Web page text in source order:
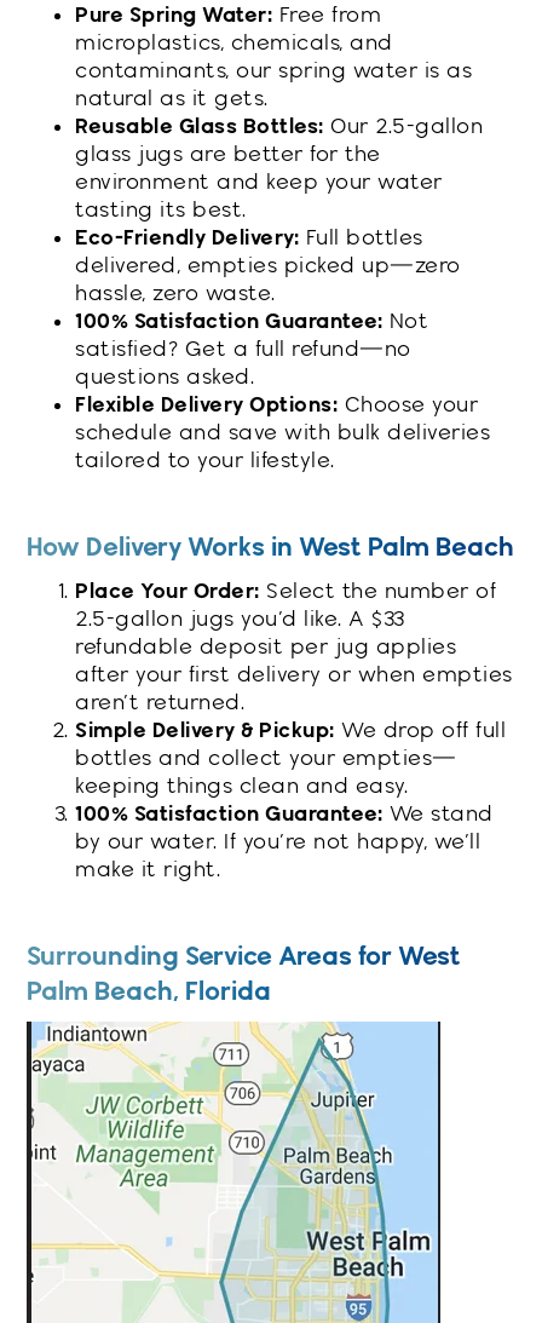
Pure Spring Water: Free from
microplastics, chemicals, and
contaminants, our spring water is as
natural as it gets.
Reusable Glass Bottles: Our 2.5-gallon
glass jugs are better for the
environment and keep your water
tasting its best.
Eco-Friendly Delivery: Full bottles
delivered, empties picked up—zero
hassle, zero waste.
100% Satisfaction Guarantee: Not
satisfied? Get a full refund—no
questions asked.
Flexible Delivery Options: Choose your
schedule and save with bulk deliveries
tailored to your lifestyle.
How Delivery Works in West Palm Beach
Place Your Order: Select the number of
2.5-gallon jugs you’d like. A $33
refundable deposit per jug applies
after your first delivery or when empties
aren’t returned.
Simple Delivery & Pickup: We drop off full
bottles and collect your empties—
keeping things clean and easy.
100% Satisfaction Guarantee: We stand
by our water. If you’re not happy, we’ll
make it right.
Surrounding Service Areas for West
Palm Beach, Florida